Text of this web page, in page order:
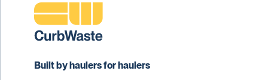
Built by haulers for haulers